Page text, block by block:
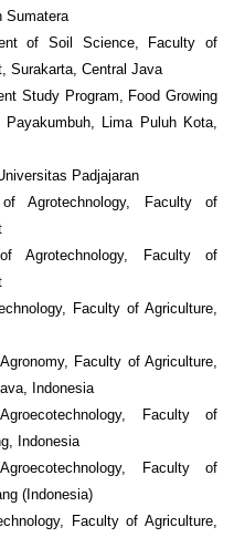
Sumatera
of Soil Science, Faculty of
Surakarta, Central Java
Study Program, Food Growing
Payakumbuh, Lima Puluh Kota,
Padjajaran
Agrotechnology, Faculty of
Agrotechnology, Faculty of
Faculty of Agriculture,
Faculty of Agriculture,
Indonesia
Faculty of
Indonesia
Faculty of
(Indonesia)
Faculty of Agriculture,